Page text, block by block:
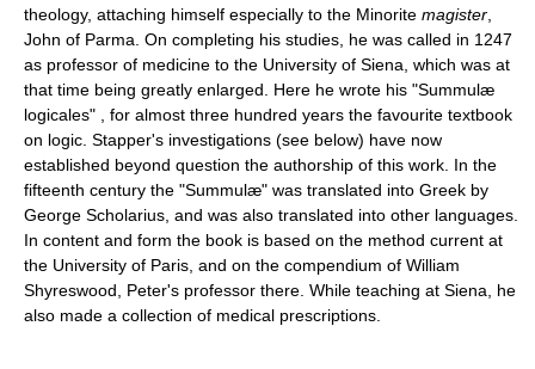
theology, attaching himself especially to the Minorite magister
John of Parma. On completing his studies, he was called in 1247
as professor of medicine to the University of Siena, which was at
that time being greatly enlarged. Here he wrote his "Summulæ
logicales" , for almost three hundred years the favourite textbook
on logic. Stapper's investigations (see below) have now
established beyond question the authorship of this work. In the
fifteenth century the "Summulæ" was translated into Greek by
George Scholarius, and was also translated into other languages.
In content and form the book is based on the method current at
the University of Paris, and on the compendium of William
Shyreswood, Peter's professor there. While teaching at Siena, he
also made a collection of medical prescriptions.